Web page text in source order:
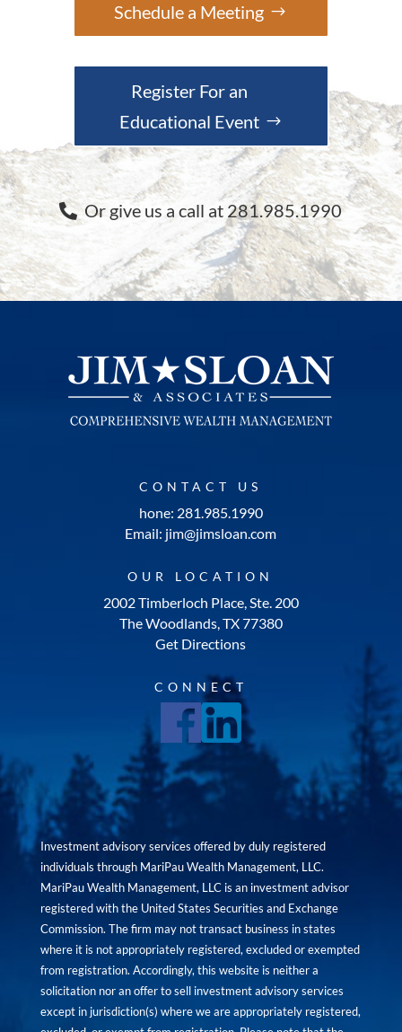
Schedule a Meeting
Register For an
Educational Event
Or give us a call at 281.985.1990
CONTACT US
hone: 281.985.1990
Email: jim@jimsloan.com
OUR LOCATION
2002 Timberloch Place, Ste. 200
The Woodlands, TX 77380
Get Directions
CONNECT
Investment advisory services offered by duly registered
individuals through MariPau Wealth Management, LLC.
MariPau Wealth Management, LLC is an investment advisor
registered with the United States Securities and Exchange
Commission. The firm may not transact business in states
where it is not appropriately registered, excluded or exempted
from registration. Accordingly, this website is neither a
solicitation nor an offer to sell investment advisory services
except in jurisdiction(s) where we are appropriately registered,